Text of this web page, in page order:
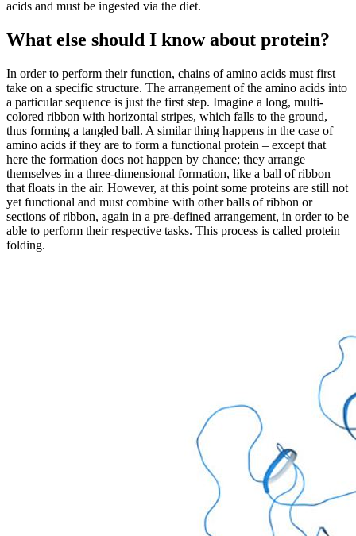
acids and must be ingested via the diet.
What else should I know about protein?
In order to perform their function, chains of amino acids must first
take on a specific structure. The arrangement of the amino acids into
a particular sequence is just the first step. Imagine a long, multi-
colored ribbon with horizontal stripes, which falls to the ground,
thus forming a tangled ball. A similar thing happens in the case of
amino acids if they are to form a functional protein – except that
here the formation does not happen by chance; they arrange
themselves in a three-dimensional formation, like a ball of ribbon
that floats in the air. However, at this point some proteins are still not
yet functional and must combine with other balls of ribbon or
sections of ribbon, again in a pre-defined arrangement, in order to be
able to perform their respective tasks. This process is called protein
folding.